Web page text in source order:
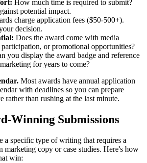
How much time is required to submit?
potential impact.
charge application fees ($50-500+).
decision.
Does the award come with media
participation, or promotional opportunities?
you display the award badge and reference
for years to come?
Most awards have annual application
with deadlines so you can prepare
rather than rushing at the last minute.
Winning Submissions
a specific type of writing that requires a
marketing copy or case studies. Here's how
win: